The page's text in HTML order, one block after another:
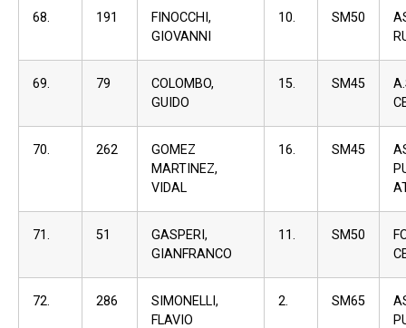
68. 191
FINOCCHI,
GIOVANNI
10. SM50
69. 79
COLOMBO,
GUIDO
15. SM45
70. 262
GOMEZ
MARTINEZ,
VIDAL
16. SM45
71. 51
GASPERI,
GIANFRANCO
11. SM50
72. 286
SIMONELLI,
FLAVIO
2. SM65